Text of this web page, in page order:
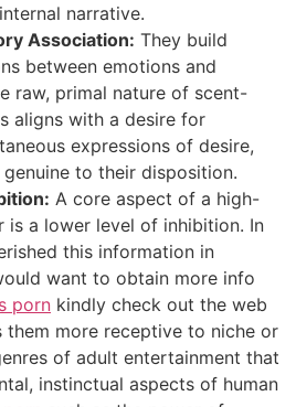
narrative.
Association: They build
between emotions and
raw, primal nature of scent-
aligns with a desire for
expressions of desire,
to their disposition.
A core aspect of a high-
is a lower level of inhibition. In
this information in
want to obtain more info
porn kindly check out the web
them more receptive to niche or
of adult entertainment that
instinctual aspects of human